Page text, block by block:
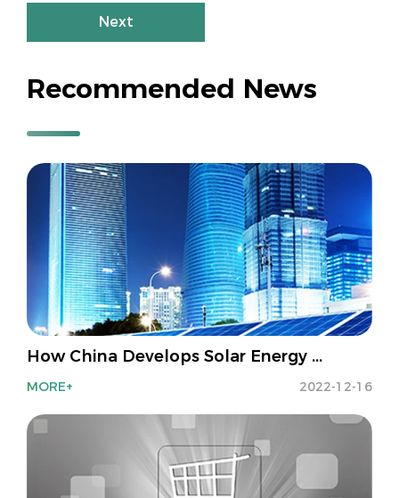
Next
Recommended News
How China Develops Solar Energy ...
MORE+ 2022-12-16